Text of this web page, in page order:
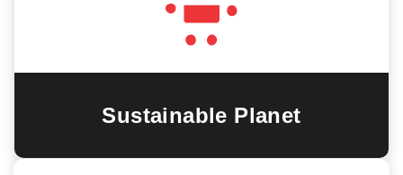
Sustainable Planet